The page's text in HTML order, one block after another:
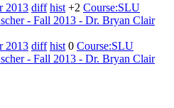
2013 diff hist +2 Course:SLU
- Fall 2013 - Dr. Bryan Clair‎
2013 diff hist 0 Course:SLU
- Fall 2013 - Dr. Bryan Clair‎